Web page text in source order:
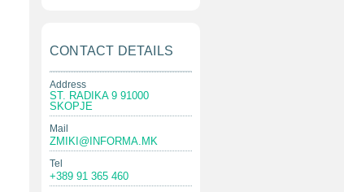
CONTACT DETAILS
Address
ST. RADIKA 9 91000
SKOPJE
Mail
ZMIKI@INFORMA.MK
Tel
+389 91 365 460